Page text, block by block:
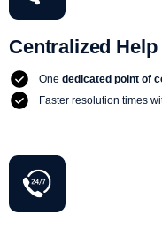
Centralized Help
One dedicated point of
Faster resolution times